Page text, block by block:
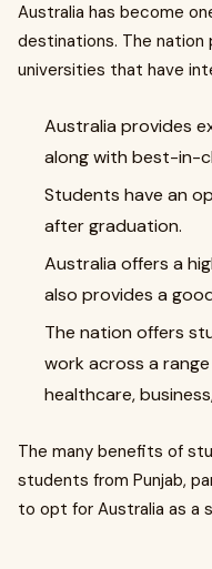
Australia has become
destinations. The
universities that have
Australia provides
along with best-in-
Students have an
after graduation.
Australia offers a
also provides a
The nation offers
work across a
healthcare,
The many benefits of
students from Punjab,
to opt for Australia as a